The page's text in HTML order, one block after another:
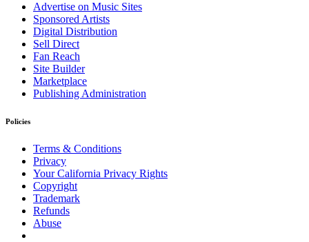
Advertise on Music Sites
Sponsored Artists
Digital Distribution
Sell Direct
Fan Reach
Site Builder
Marketplace
Publishing Administration
Policies
Terms & Conditions
Privacy
Your California Privacy Rights
Copyright
Trademark
Refunds
Abuse